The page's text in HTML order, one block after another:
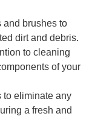
and brushes to
dirt and debris.
to cleaning
of your
to eliminate any
a fresh and